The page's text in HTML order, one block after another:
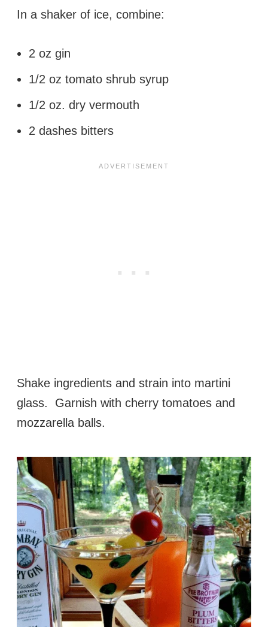
In a shaker of ice, combine:
2 oz gin
1/2 oz tomato shrub syrup
1/2 oz. dry vermouth
2 dashes bitters
Shake ingredients and strain into martini
glass. Garnish with cherry tomatoes and
mozzarella balls.